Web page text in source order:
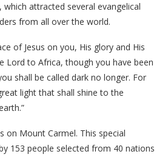
which attracted several evangelical
from all over the world.
of Jesus on you, His glory and His
Lord to Africa, though you have been
shall be called dark no longer. For
light that shall shine to the
on Mount Carmel. This special
153 people selected from 40 nations